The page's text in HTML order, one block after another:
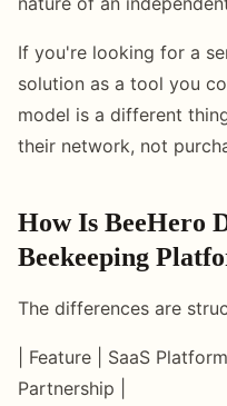
If you're looking for a
solution as a tool you
model is a different
their network, not
How Is BeeHero
Beekeeping
The differences are
| Feature | SaaS
Partnership |